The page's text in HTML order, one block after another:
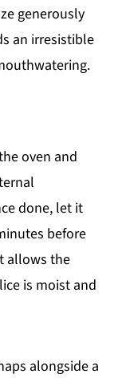
generously
an irresistible
oven and
done, let it
before
allows the
is moist and
alongside a